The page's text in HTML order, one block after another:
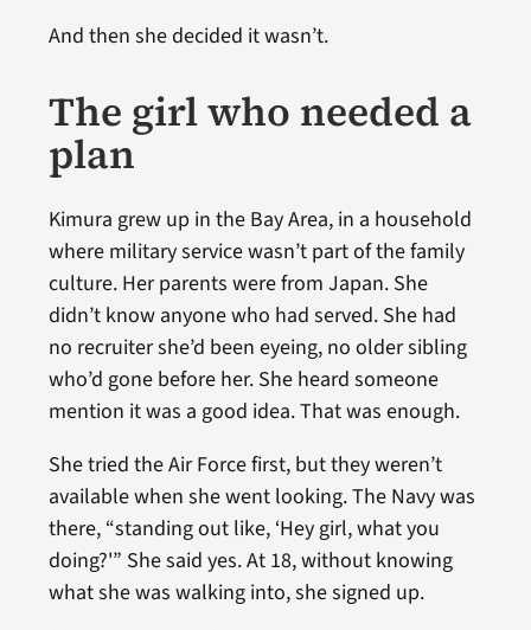
And then she decided it wasn’t.
The girl who needed a
plan
Kimura grew up in the Bay Area, in a household
where military service wasn’t part of the family
culture. Her parents were from Japan. She
didn’t know anyone who had served. She had
no recruiter she’d been eyeing, no older sibling
who’d gone before her. She heard someone
mention it was a good idea. That was enough.
She tried the Air Force first, but they weren’t
available when she went looking. The Navy was
there, “standing out like, ‘Hey girl, what you
doing?'” She said yes. At 18, without knowing
what she was walking into, she signed up.